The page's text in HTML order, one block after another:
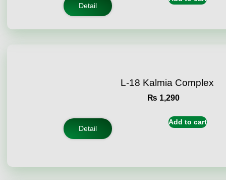
Detail
L-18 Kalmia Complex
₨ 1,290
Detail
Add to cart